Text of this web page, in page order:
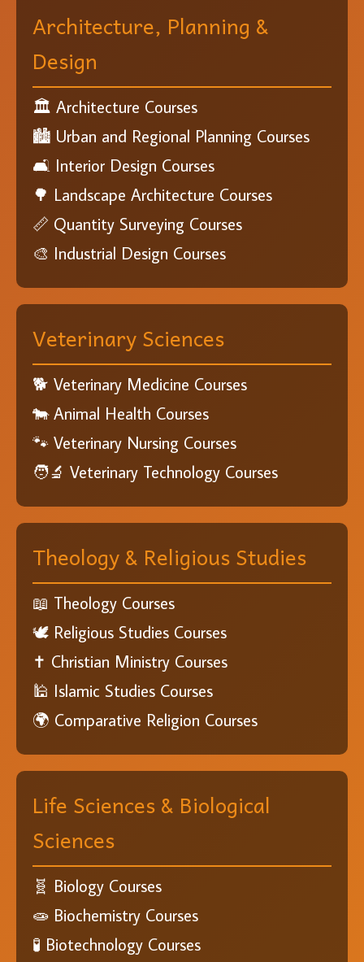
Architecture, Planning &
Design
🏛️ Architecture Courses
🏙️ Urban and Regional Planning Courses
🛋️ Interior Design Courses
🌳 Landscape Architecture Courses
📏 Quantity Surveying Courses
🎨 Industrial Design Courses
Veterinary Sciences
🐕 Veterinary Medicine Courses
🐄 Animal Health Courses
🐾 Veterinary Nursing Courses
🧑‍🔬 Veterinary Technology Courses
Theology & Religious Studies
📖 Theology Courses
🕊️ Religious Studies Courses
✝️ Christian Ministry Courses
🕌 Islamic Studies Courses
🌍 Comparative Religion Courses
Life Sciences & Biological
Sciences
🧬 Biology Courses
🧫 Biochemistry Courses
🧪 Biotechnology Courses